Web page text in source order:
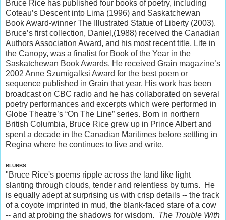
Bruce Rice has published four books of poetry, including
Coteau’s Descent into Lima (1996) and Saskatchewan
Book Award-winner The Illustrated Statue of Liberty (2003).
Bruce’s first collection, Daniel,(1988) received the Canadian
Authors Association Award, and his most recent title, Life in
the Canopy, was a finalist for Book of the Year in the
Saskatchewan Book Awards. He received Grain magazine’s
2002 Anne Szumigalksi Award for the best poem or
sequence published in Grain that year. His work has been
broadcast on CBC radio and he has collaborated on several
poetry performances and excerpts which were performed in
Globe Theatre’s “On The Line” series. Born in northern
British Columbia, Bruce Rice grew up in Prince Albert and
spent a decade in the Canadian Maritimes before settling in
Regina where he continues to live and write.
BLURBS
"Bruce Rice's poems ripple across the land like light
slanting through clouds, tender and relentless by turns. He
is equally adept at surprising us with crisp details -- the track
of a coyote imprinted in mud, the blank-faced stare of a cow
-- and at probing the shadows for wisdom. The Trouble With